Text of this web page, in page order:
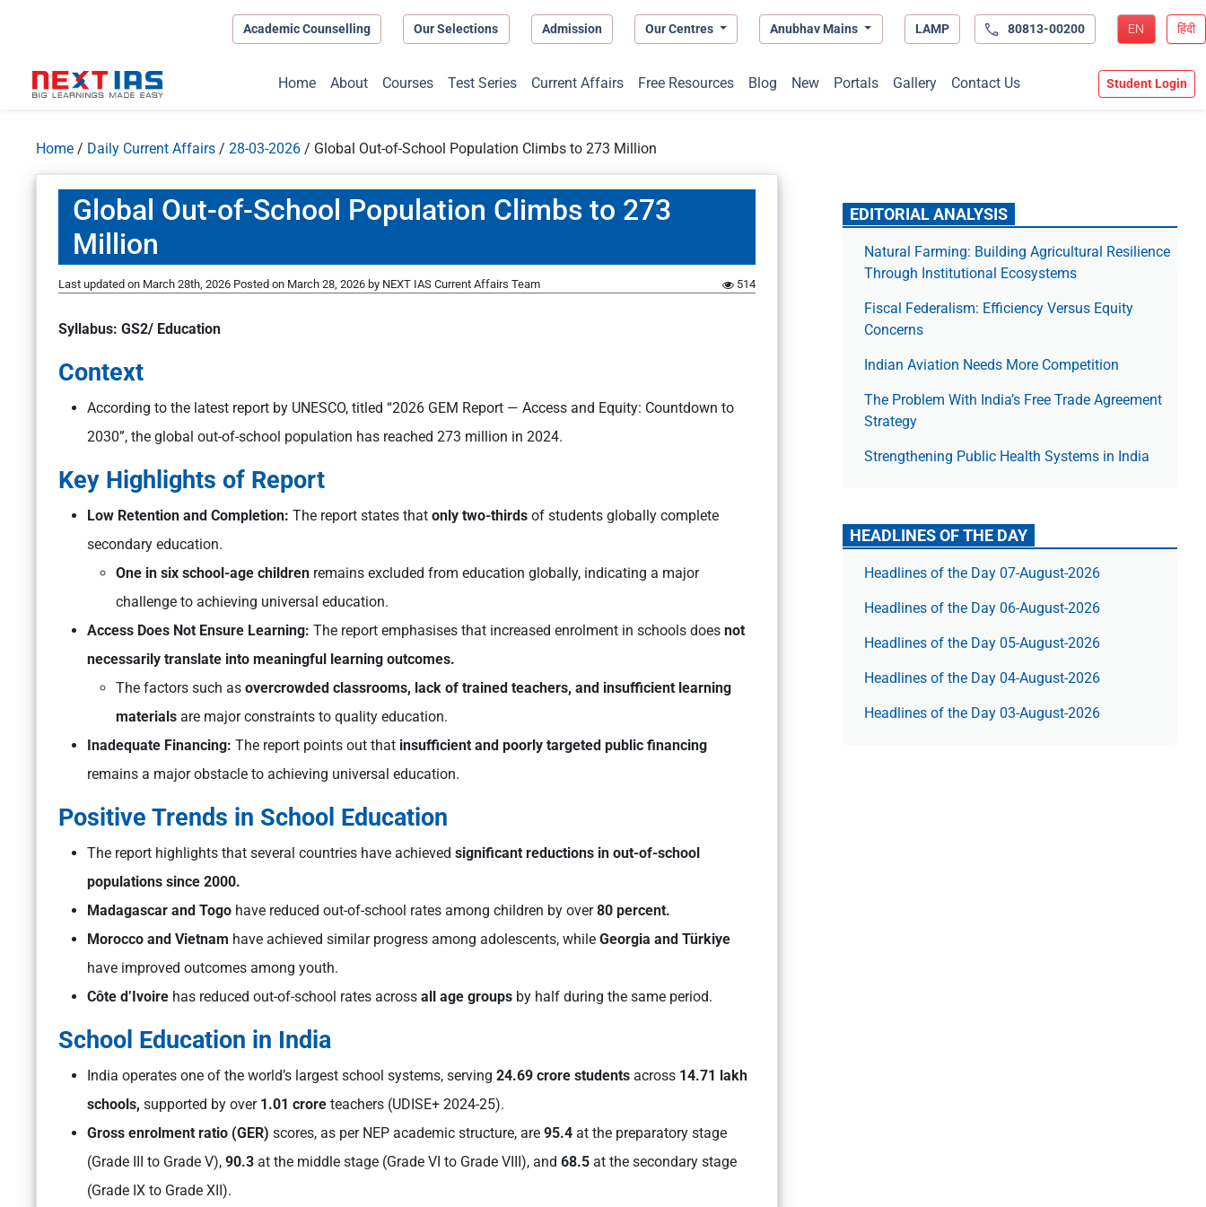
Academic Counselling Our Selections Admission Our Centres Anubhav Mains LAMP 80813-00200 EN हिंदी
Home About Courses Test Series Current Affairs Free Resources Blog New Portals Gallery Contact Us Student Login
Home / Daily Current Affairs / 28-03-2026 / Global Out-of-School Population Climbs to 273 Million
Global Out-of-School Population Climbs to 273
Million
Last updated on March 28th, 2026 Posted on March 28, 2026 by NEXT IAS Current Affairs Team 514
Syllabus: GS2/ Education
Context
According to the latest report by UNESCO, titled “2026 GEM Report — Access and Equity: Countdown to
2030”, the global out-of-school population has reached 273 million in 2024.
Key Highlights of Report
Low Retention and Completion: The report states that only two-thirds of students globally complete
secondary education.
One in six school-age children remains excluded from education globally, indicating a major
challenge to achieving universal education.
Access Does Not Ensure Learning: The report emphasises that increased enrolment in schools does not
necessarily translate into meaningful learning outcomes.
The factors such as overcrowded classrooms, lack of trained teachers, and insufficient learning
materials are major constraints to quality education.
Inadequate Financing: The report points out that insufficient and poorly targeted public financing
remains a major obstacle to achieving universal education.
Positive Trends in School Education
The report highlights that several countries have achieved significant reductions in out-of-school
populations since 2000.
Madagascar and Togo have reduced out-of-school rates among children by over80 percent.
Morocco and Vietnam have achieved similar progress among adolescents, while Georgia and Türkiye
have improved outcomes among youth.
Côte d’Ivoire has reduced out-of-school rates across all age groups by half during the same period.
School Education in India
India operates one of the world’s largest school systems, serving 24.69 crore students across 14.71 lakh
schools, supported by over 1.01 crore teachers (UDISE+ 2024-25).
Gross enrolment ratio (GER) scores, as per NEP academic structure, are 95.4 at the preparatory stage
(Grade III to Grade V), 90.3 at the middle stage (Grade VI to Grade VIII), and 68.5 at the secondary stage
(Grade IX to Grade XII).
EDITORIAL ANALYSIS
Natural Farming: Building Agricultural Resilience
Through Institutional Ecosystems
Fiscal Federalism: Efficiency Versus Equity
Concerns
Indian Aviation Needs More Competition
The Prob­lem With India’s Free Trade Agree­ment
Strategy
Strengthening Public Health Systems in India
HEADLINES OF THE DAY
Headlines of the Day 07-August-2026
Headlines of the Day 06-August-2026
Headlines of the Day 05-August-2026
Headlines of the Day 04-August-2026
Headlines of the Day 03-August-2026